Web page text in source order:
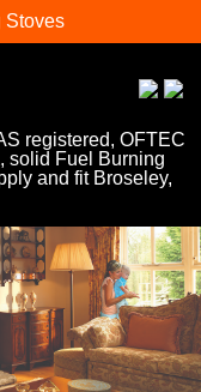
Stoves
registered, OFTEC
solid Fuel Burning
and fit Broseley,